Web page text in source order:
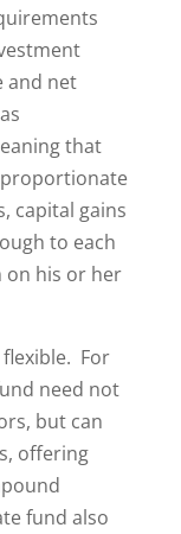
and net
that
capital gains
to each
on his or her
For
need not
but can
offering
fund also